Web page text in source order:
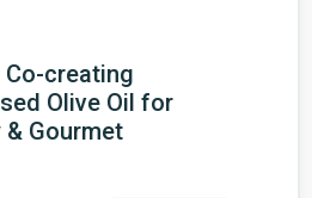
Co-creating
Olive Oil for
Gourmet